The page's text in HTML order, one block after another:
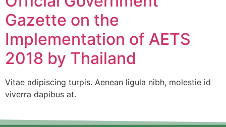
Gazette on the
Implementation of AETS
2018 by Thailand
Vitae adipiscing turpis. Aenean ligula nibh, molestie id
viverra dapibus at.